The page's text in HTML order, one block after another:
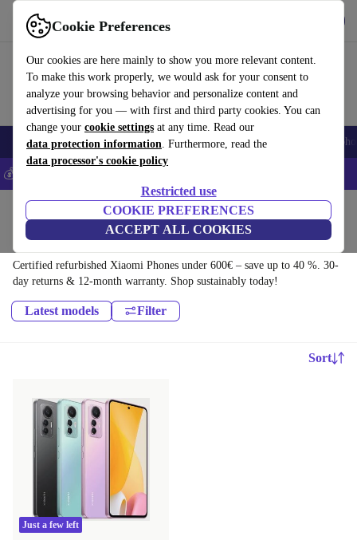
Cookie Preferences
Our cookies are here mainly to show you more relevant content.
To make this work properly, we would ask for your consent to
analyze your browsing behavior and personalize content and
advertising for you — with first and third party cookies. You can
change your cookie settings at any time. Read our
data protection information. Furthermore, read the
data processor's cookie policy
Restricted use
COOKIE PREFERENCES
ACCEPT ALL COOKIES
Use refurbed fast and easy
Smartphones Laptops Tablets Smartwatches Accessories
💰Save 5% MORE on all iPhones – Code: IPHONEDEAL –
Phones & Smartphones
Xiaomi Phones:
Certified refurbished Xiaomi Phones under 600€ – save up to 40 %. 30-
day returns & 12-month warranty. Shop sustainably today!
Latest models Filter
Sort
Just a few left